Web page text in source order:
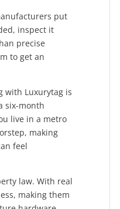
put
inspect it
precise
to get an
with Luxurytag is
six-month
live in a metro
making
feel
law. With real
making them